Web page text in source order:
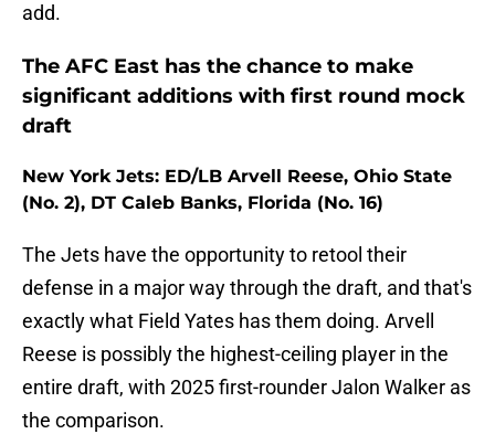
add.
The AFC East has the chance to make
significant additions with first round mock
draft
New York Jets: ED/LB Arvell Reese, Ohio State
(No. 2), DT Caleb Banks, Florida (No. 16)
The Jets have the opportunity to retool their
defense in a major way through the draft, and that's
exactly what Field Yates has them doing. Arvell
Reese is possibly the highest-ceiling player in the
entire draft, with 2025 first-rounder Jalon Walker as
the comparison.